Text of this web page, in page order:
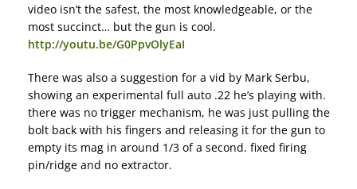
video isn’t the safest, the most knowledgeable, or the
most succinct… but the gun is cool.
http://youtu.be/G0PpvOlyEaI
There was also a suggestion for a vid by Mark Serbu,
showing an experimental full auto .22 he’s playing with.
there was no trigger mechanism, he was just pulling the
bolt back with his fingers and releasing it for the gun to
empty its mag in around 1/3 of a second. fixed firing
pin/ridge and no extractor.